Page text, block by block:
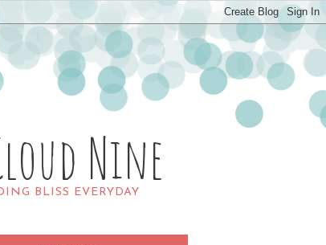
Nine
BLISS EVERYDAY